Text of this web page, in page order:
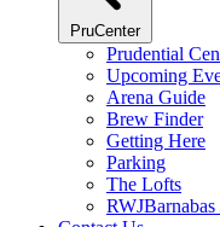
PruCenter
Prudential
Upcoming
Arena Guide
Brew Finder
Getting Here
Parking
The Lofts